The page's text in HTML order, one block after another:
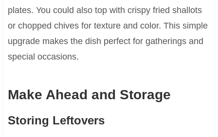
plates. You could also top with crispy fried shallots
or chopped chives for texture and color. This simple
upgrade makes the dish perfect for gatherings and
special occasions.
Make Ahead and Storage
Storing Leftovers